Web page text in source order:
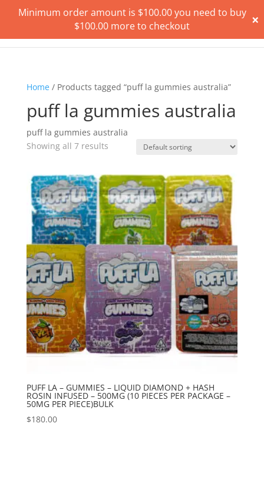
Home/ Products tagged “puff la gummies australia”
puff la gummies australia
puff la gummies australia
Showing all 7 results
PUFF LA – GUMMIES – LIQUID DIAMOND + HASH
ROSIN INFUSED – 500MG (10 PIECES PER PACKAGE –
50MG PER PIECE)BULK
$180.00
Minimum order amount is $100.00you need to buy
$100.00 more to checkout ×